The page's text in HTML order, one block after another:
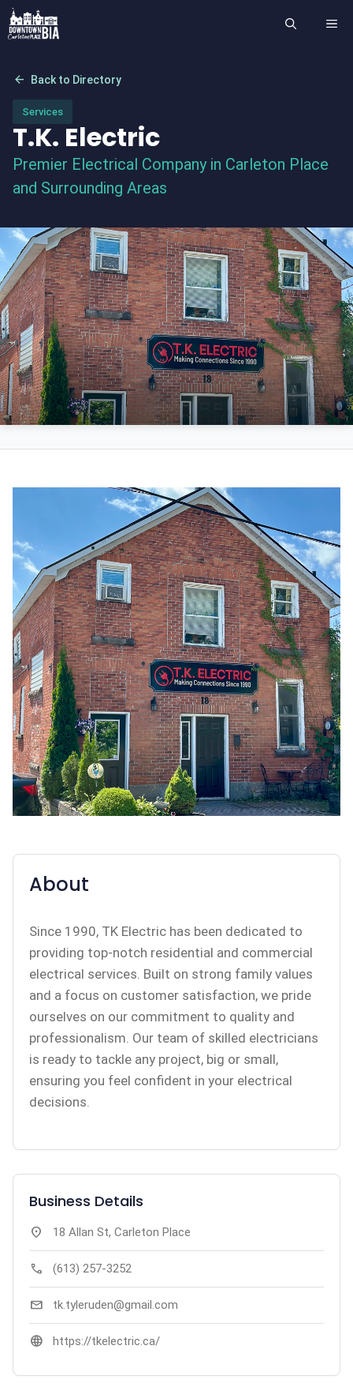
Skip
to
arrow_back Back to Directory
Services
T.K. Electric
Premier Electrical Company in Carleton Place
and Surrounding Areas
About
Since 1990, TK Electric has been dedicated to
providing top-notch residential and commercial
electrical services. Built on strong family values
and a focus on customer satisfaction, we pride
ourselves on our commitment to quality and
professionalism. Our team of skilled electricians
is ready to tackle any project, big or small,
ensuring you feel confident in your electrical
decisions.
Business Details
location_on 18 Allan St, Carleton Place
call (613) 257-3252
mail tk.tyleruden@gmail.com
language https://tkelectric.ca/